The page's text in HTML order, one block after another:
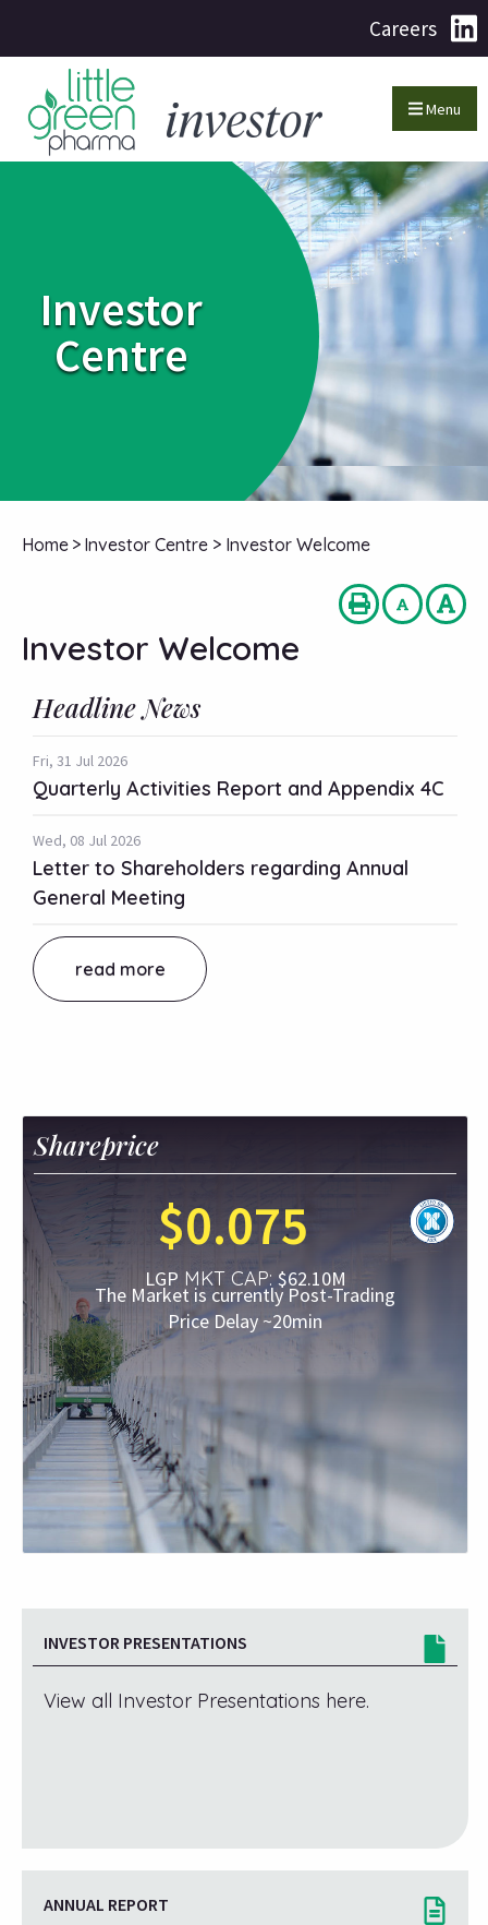
Careers
Menu
Investor
Centre
Home > Investor Centre > Investor Welcome
Investor Welcome
Headline News
Fri, 31 Jul 2026
Quarterly Activities Report and Appendix 4C
Wed, 08 Jul 2026
Letter to Shareholders regarding Annual
General Meeting
read more
Shareprice
$0.075
LGP MKT CAP: $62.10M
The Market is currently Post-Trading
Price Delay ~20min
INVESTOR PRESENTATIONS
View all Investor Presentations here.
ANNUAL REPORT